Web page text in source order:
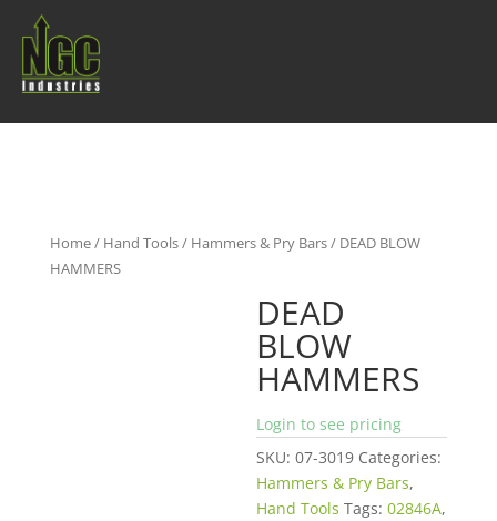
Home/ Hand Tools/ Hammers & Pry Bars/ DEAD BLOW
HAMMERS
DEAD
BLOW
HAMMERS
Login to see pricing
SKU:07-3019 Categories:
Hammers & Pry Bars,
Hand Tools Tags:02846A,